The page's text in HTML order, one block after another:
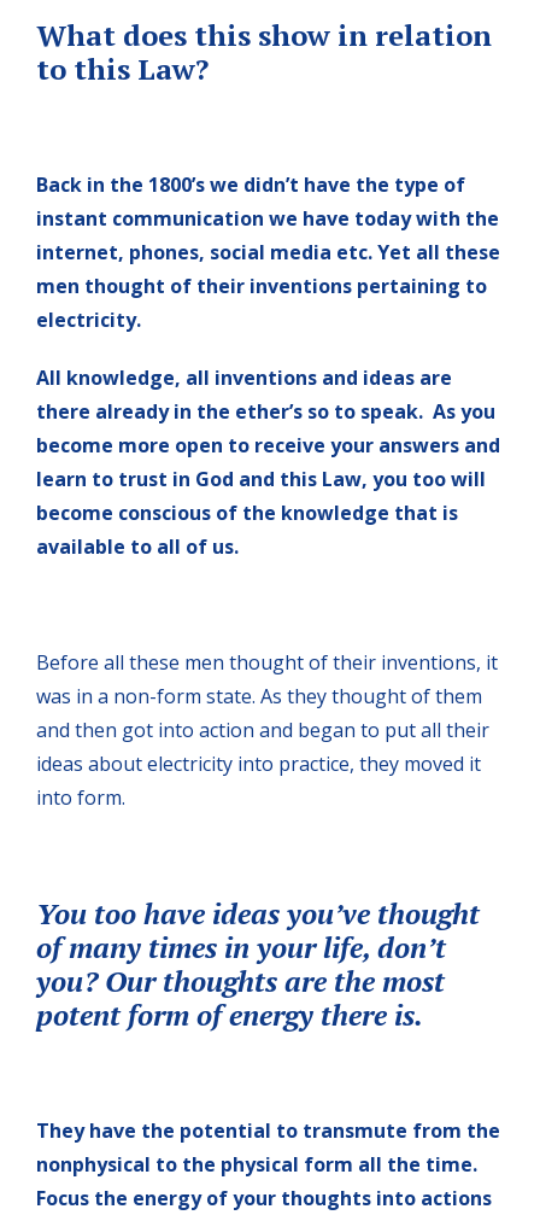
What does this show in relation
to this Law?
Back in the 1800’s we didn’t have the type of
instant communication we have today with the
internet, phones, social media etc. Yet all these
men thought of their inventions pertaining to
electricity.
All knowledge, all inventions and ideas are
there already in the ether’s so to speak. As you
become more open to receive your answers and
learn to trust in God and this Law, you too will
become conscious of the knowledge that is
available to all of us.
Before all these men thought of their inventions, it
was in a non-form state. As they thought of them
and then got into action and began to put all their
ideas about electricity into practice, they moved it
into form.
You too have ideas you’ve thought
of many times in your life, don’t
you? Our thoughts are the most
potent form of energy there is.
They have the potential to transmute from the
nonphysical to the physical form all the time.
Focus the energy of your thoughts into actions